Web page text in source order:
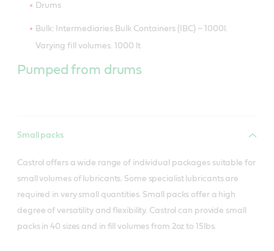
Drums
Bulk: Intermediaries Bulk Containers (IBC) – 1000l.
Varying fill volumes. 1000 lt
Pumped from drums
Small packs
Castrol offers a wide range of individual packages suitable for
small volumes of lubricants. Some specialist lubricants are
required in very small quantities. Small packs offer a high
degree of versatility and flexibility. Castrol can provide small
packs in 40 sizes and in fill volumes from 2oz to 15lbs.